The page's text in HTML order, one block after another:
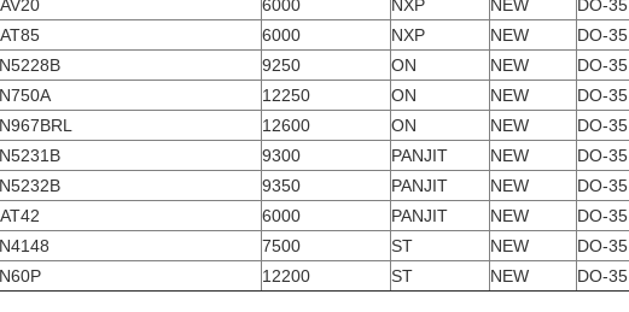
6000 NXP NEW
DO-35
6000 NXP NEW
DO-35
9250 ON NEW
DO-35
12250 ON NEW
DO-35
12600 ON NEW
DO-35
9300 PANJIT NEW
DO-35
9350 PANJIT NEW
DO-35
6000 PANJIT NEW
DO-35
7500 ST NEW
DO-35
12200 ST NEW DO-35